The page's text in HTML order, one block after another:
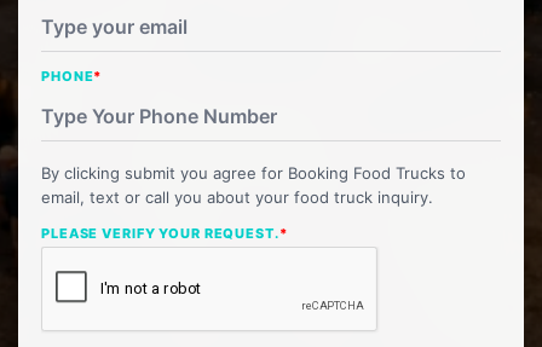
PHONE*
By clicking submit you agree for Booking Food Trucks to
email, text or call you about your food truck inquiry.
PLEASE VERIFY YOUR REQUEST.*